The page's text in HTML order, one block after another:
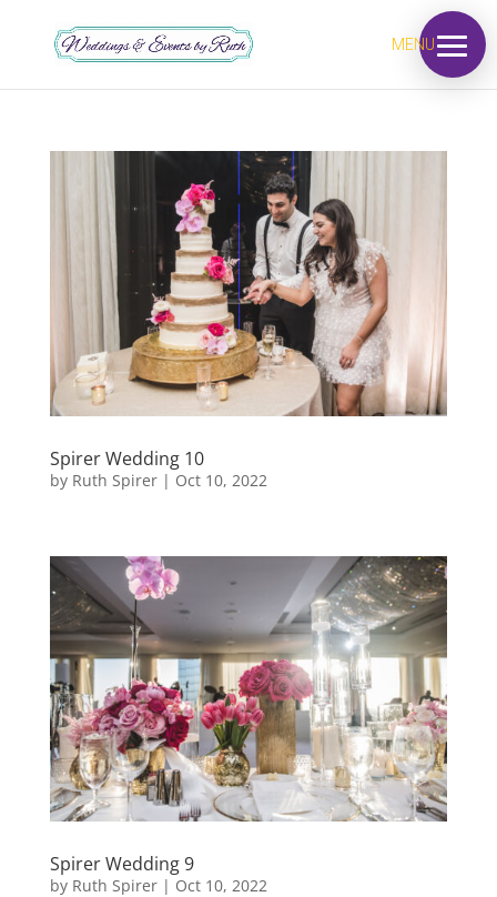
MENU
Spirer Wedding 10
by Ruth Spirer| Oct 10, 2022
Spirer Wedding 9
by Ruth Spirer| Oct 10, 2022